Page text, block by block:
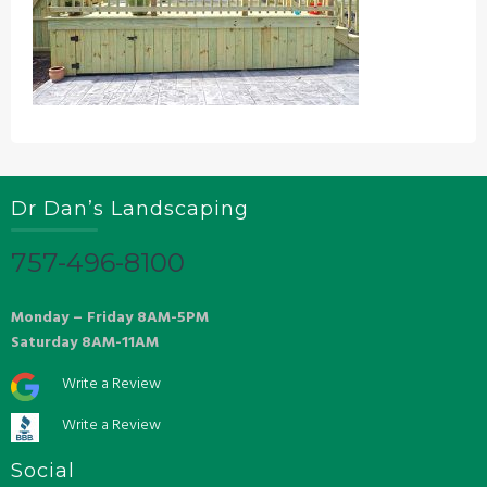
Dr Dan’s Landscaping
757-496-8100
Monday – Friday 8AM-5PM
Saturday 8AM-11AM
Write a Review
Write a Review
Social